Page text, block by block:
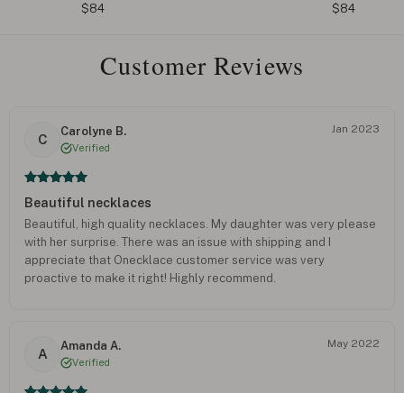
$84
$84
Customer Reviews
C
Carolyne B.
Verified
Jan 2023
Beautiful necklaces
Beautiful, high quality necklaces. My daughter was very please
with her surprise. There was an issue with shipping and I
appreciate that Onecklace customer service was very
proactive to make it right! Highly recommend.
A
Amanda A.
Verified
May 2022